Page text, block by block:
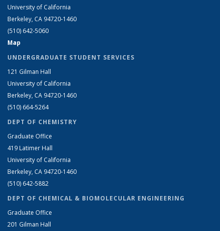
University of California
Berkeley, CA 94720-1460
(510) 642-5060
Map
UNDERGRADUATE STUDENT SERVICES
121 Gilman Hall
University of California
Berkeley, CA 94720-1460
(510) 664-5264
DEPT OF CHEMISTRY
Graduate Office
419 Latimer Hall
University of California
Berkeley, CA 94720-1460
(510) 642-5882
DEPT OF CHEMICAL & BIOMOLECULAR ENGINEERING
Graduate Office
201 Gilman Hall